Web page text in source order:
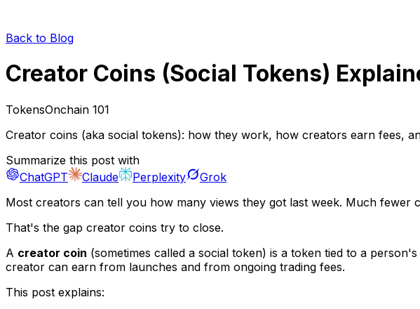
Back to Blog
Creator Coins (Social Tokens)
TokensOnchain 101
Creator coins (aka social tokens): how they work, how creators earn fees,
Summarize this post with
ChatGPT
Claude Perplexity
Grok
Most creators can tell you how many views they got last week. Much fewer
That's the gap creator coins try to close.
A creator coin (sometimes called a social token) is a token tied to a
creator can earn from launches and from ongoing trading fees.
This post explains: